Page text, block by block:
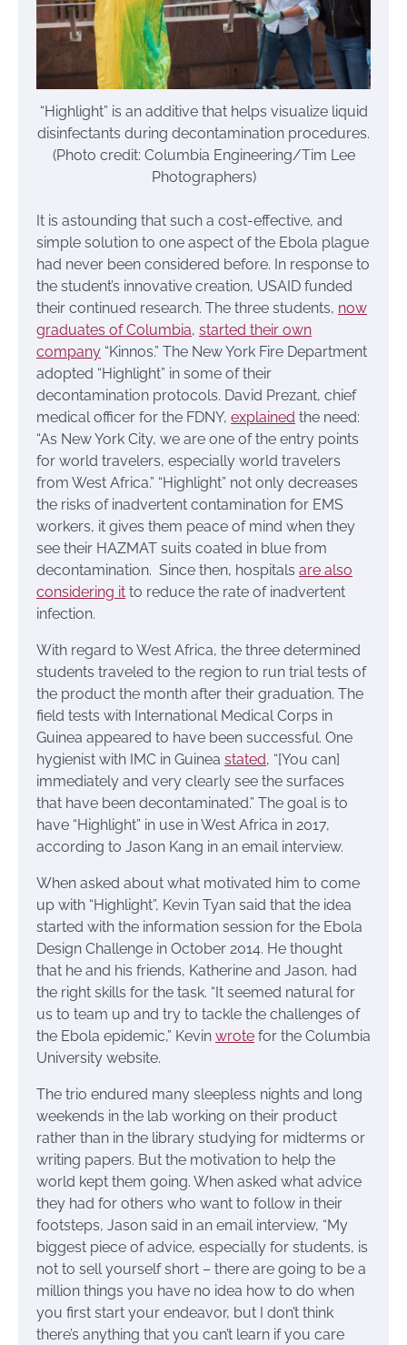
“Highlight” is an additive that helps visualize liquid
disinfectants during decontamination procedures.
(Photo credit: Columbia Engineering/Tim Lee
Photographers)
It is astounding that such a cost-effective, and
simple solution to one aspect of the Ebola plague
had never been considered before. In response to
the student’s innovative creation, USAID funded
their continued research. The three students, now
graduates of Columbia, started their own
company “Kinnos.” The New York Fire Department
adopted “Highlight” in some of their
decontamination protocols. David Prezant, chief
medical officer for the FDNY, explained the need:
“As New York City, we are one of the entry points
for world travelers, especially world travelers
from West Africa.” “Highlight” not only decreases
the risks of inadvertent contamination for EMS
workers, it gives them peace of mind when they
see their HAZMAT suits coated in blue from
decontamination. Since then, hospitals are also
considering it to reduce the rate of inadvertent
infection.
With regard to West Africa, the three determined
students traveled to the region to run trial tests of
the product the month after their graduation. The
field tests with International Medical Corps in
Guinea appeared to have been successful. One
hygienist with IMC in Guinea stated, “[You can]
immediately and very clearly see the surfaces
that have been decontaminated.” The goal is to
have “Highlight” in use in West Africa in 2017,
according to Jason Kang in an email interview.
When asked about what motivated him to come
up with “Highlight”, Kevin Tyan said that the idea
started with the information session for the Ebola
Design Challenge in October 2014. He thought
that he and his friends, Katherine and Jason, had
the right skills for the task. “It seemed natural for
us to team up and try to tackle the challenges of
the Ebola epidemic,” Kevin wrote for the Columbia
University website.
The trio endured many sleepless nights and long
weekends in the lab working on their product
rather than in the library studying for midterms or
writing papers. But the motivation to help the
world kept them going. When asked what advice
they had for others who want to follow in their
footsteps, Jason said in an email interview, “My
biggest piece of advice, especially for students, is
not to sell yourself short – there are going to be a
million things you have no idea how to do when
you first start your endeavor, but I don’t think
there’s anything that you can’t learn if you care